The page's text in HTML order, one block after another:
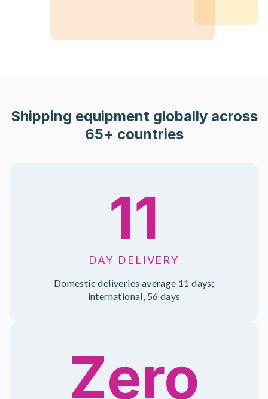
Shipping equipment globally across
65+ countries
11
DAY DELIVERY
Domestic deliveries average 11 days;
international, 56 days
Zero